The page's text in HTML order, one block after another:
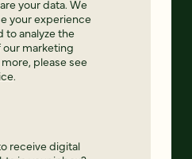
your data. We
your experience
to analyze the
marketing
please see
.
receive digital